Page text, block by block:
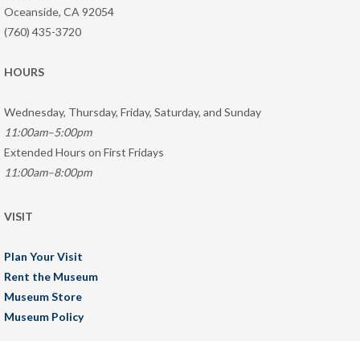
Oceanside, CA 92054
(760) 435-3720
HOURS
Wednesday, Thursday, Friday, Saturday, and Sunday
11:00am–5:00pm
Extended Hours on First Fridays
11:00am–8:00pm
VISIT
Plan Your Visit
Rent the Museum
Museum Store
Museum Policy